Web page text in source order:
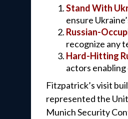
Stand With
ensure
Russian-
recognize any
Hard-Hitting
actors enabling
Fitzpatrick’s visit
represented the
Munich Security